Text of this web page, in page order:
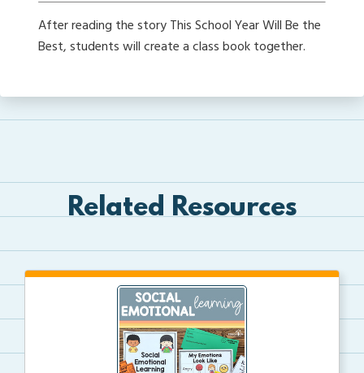
After reading the story This School Year Will Be the
Best, students will create a class book together.
Related Resources